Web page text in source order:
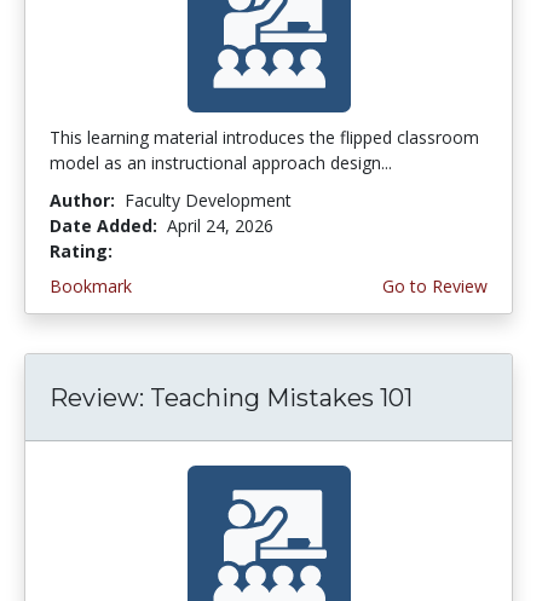
This learning material introduces the flipped classroom
model as an instructional approach design...
Author: Faculty Development
Date Added: April 24, 2026
Rating:
Bookmark
Go to Review
Review: Teaching Mistakes 101